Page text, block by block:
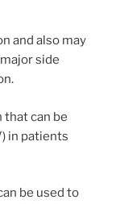
and also may
side
that can be
in patients
be used to